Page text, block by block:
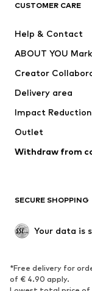
Jackets
Underwear
Coats
Swimwear
Blazers
Upcycling
SHOES
Sneakers
CUSTOMER CARE
Help & Contact
ABOUT YOU
Creator
Delivery area
Impact Reduction
Outlet
Withdraw from
SECURE SHOPPING
Your data is
*Free delivery for
of € 4.90 apply.